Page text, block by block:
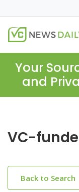
Your
and
VC-
Back to Search